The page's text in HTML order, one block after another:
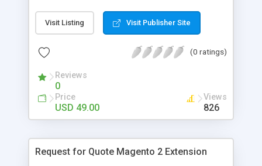
a particular product by filling an inquiry form.
Visit Listing Visit Publisher Site
(0 ratings)
Reviews
0
Price
USD 49.00
Views
826
Request for Quote Magento 2 Extension